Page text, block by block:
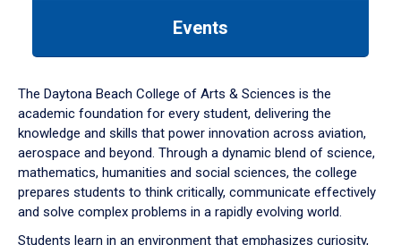
down
arrow
to
Events
The Daytona Beach College of Arts & Sciences is the
academic foundation for every student, delivering the
knowledge and skills that power innovation across aviation,
aerospace and beyond. Through a dynamic blend of science,
mathematics, humanities and social sciences, the college
prepares students to think critically, communicate effectively
and solve complex problems in a rapidly evolving world.
Students learn in an environment that emphasizes curiosity,